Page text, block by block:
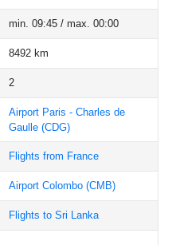
min. 09:45 / max. 00:00
8492 km
2
Airport Paris - Charles de
Gaulle (CDG)
Flights from France
Airport Colombo (CMB)
Flights to Sri Lanka